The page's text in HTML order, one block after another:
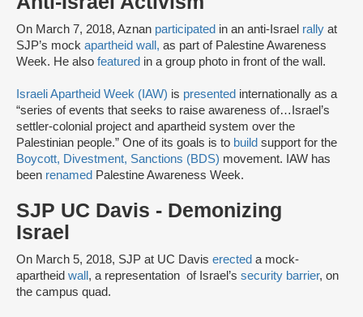
On March 7, 2018, Aznan participated in an anti-Israel rally at
SJP’s mock apartheid wall, as part of Palestine Awareness
Week. He also featured in a group photo in front of the wall.
Israeli Apartheid Week (IAW) is presented internationally as a
“series of events that seeks to raise awareness of…Israel’s
settler-colonial project and apartheid system over the
Palestinian people.” One of its goals is to build support for the
Boycott, Divestment, Sanctions (BDS) movement. IAW has
been renamed Palestine Awareness Week.
SJP UC Davis - Demonizing
Israel
On March 5, 2018, SJP at UC Davis erected a mock-
apartheid wall , a representation of Israel’s security barrier, on
the campus quad.